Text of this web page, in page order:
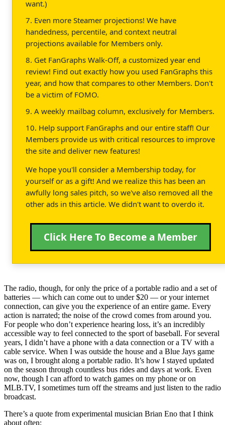
want.)
7. Even more Steamer projections! We have
handedness, percentile, and context neutral
projections available for Members only.
8. Get FanGraphs Walk-Off, a customized year end
review! Find out exactly how you used FanGraphs this
year, and how that compares to other Members. Don't
be a victim of FOMO.
9. A weekly mailbag column, exclusively for Members.
10. Help support FanGraphs and our entire staff! Our
Members provide us with critical resources to improve
the site and deliver new features!
We hope you'll consider a Membership today, for
yourself or as a gift! And we realize this has been an
awfully long sales pitch, so we've also removed all the
other ads in this article. We didn't want to overdo it.
Click Here To Become a Member
The radio, though, for only the price of a portable radio and a set of
batteries — which can come out to under $20 — or your internet
connection, can give you the experience of an entire game. Every
action is narrated; the noise of the crowd comes from around you.
For people who don’t experience hearing loss, it’s an incredibly
accessible way to feel connected to the sport of baseball. For several
years, I didn’t have a phone with a data connection or a TV with a
cable service. When I was outside the house and a Blue Jays game
was on, I brought along a portable radio. It’s how I stayed updated
on the season through countless bus rides and days at work. Even
now, though I can afford to watch games on my phone or on
MLB.TV, I sometimes turn off the streams and just listen to the radio
broadcast.
There’s a quote from experimental musician Brian Eno that I think
about often: